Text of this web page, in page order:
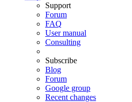
Support
Forum
FAQ
User manual
Consulting
Subscribe
Blog
Forum
Google group
Recent changes